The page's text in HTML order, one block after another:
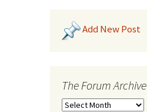
Add New Post
The Forum Archive